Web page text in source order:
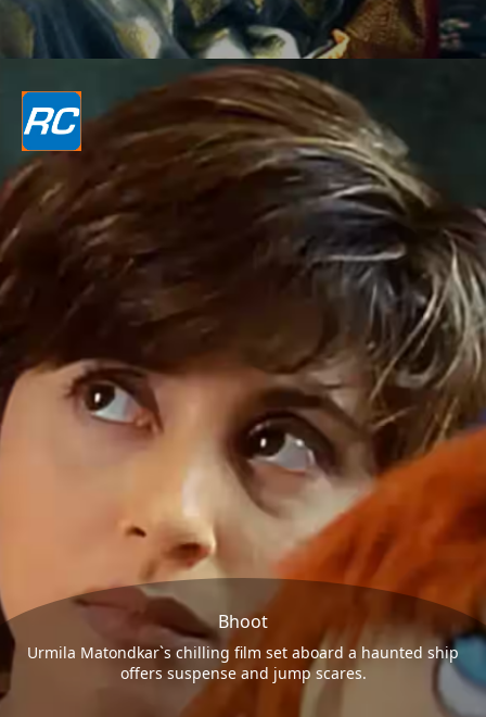
Bhoot
Urmila Matondkar`s chilling film set aboard a haunted ship
offers suspense and jump scares.